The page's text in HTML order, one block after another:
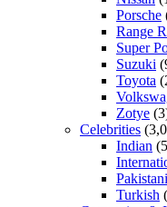
Porsche
Range
Super
Suzuki
Toyota
Zotye
Celebrities
Indian
Pakistani
Turkish